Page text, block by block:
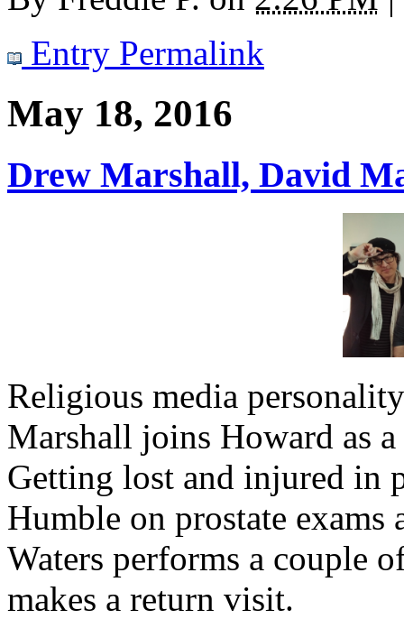
Entry Permalink
May 18, 2016
Drew Marshall, David
Religious media
Marshall joins Howard as
Getting lost and injured in
Humble on prostate
Waters performs a couple
makes a return visit.